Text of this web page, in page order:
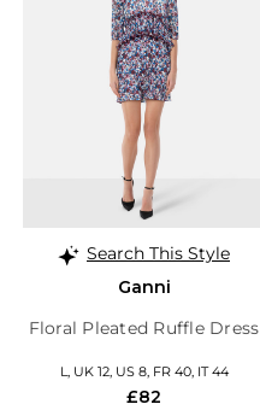
Search This Style
Ganni
Floral Pleated Ruffle Dress
L, UK 12, US 8, FR 40, IT 44
£82